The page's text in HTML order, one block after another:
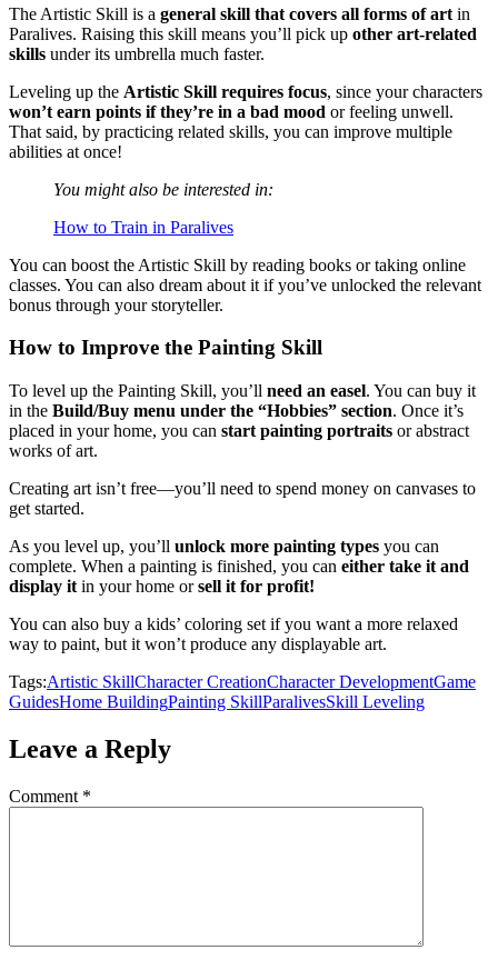
The Artistic Skill is a general skill that covers all forms of art in
Paralives. Raising this skill means you’ll pick up other art-related
skills under its umbrella much faster.
Leveling up the Artistic Skill requires focus, since your characters
won’t earn points if they’re in a bad mood or feeling unwell.
That said, by practicing related skills, you can improve multiple
abilities at once!
You might also be interested in:
How to Train in Paralives
You can boost the Artistic Skill by reading books or taking online
classes. You can also dream about it if you’ve unlocked the relevant
bonus through your storyteller.
How to Improve the Painting Skill
To level up the Painting Skill, you’ll need an easel. You can buy it
in the Build/Buy menu under the “Hobbies” section. Once it’s
placed in your home, you can start painting portraits or abstract
works of art.
Creating art isn’t free—you’ll need to spend money on canvases to
get started.
As you level up, you’ll unlock more painting types you can
complete. When a painting is finished, you can either take it and
display it in your home orsell it for profit!
You can also buy a kids’ coloring set if you want a more relaxed
way to paint, but it won’t produce any displayable art.
Tags:Artistic SkillCharacter CreationCharacter DevelopmentGame
GuidesHome BuildingPainting SkillParalivesSkill Leveling
Leave a Reply
Comment *